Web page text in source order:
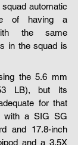
automatic
of having a
the same
in the squad is
the 5.6 mm
LB), but its
for that
with a SIG SG
and 17.8-inch
and a 3.5X